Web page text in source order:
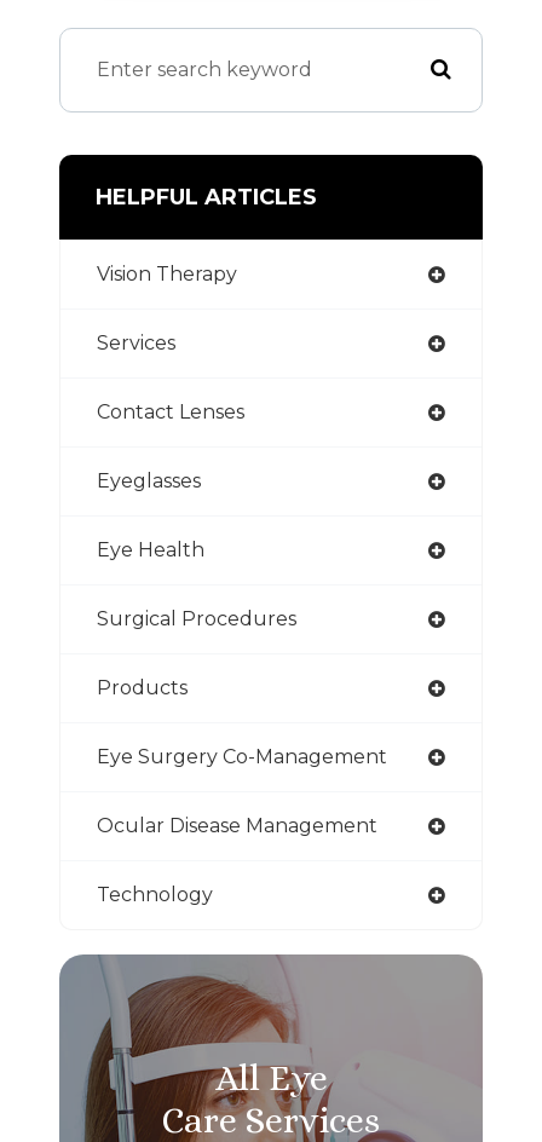
HELPFUL ARTICLES
Vision Therapy
Services
Contact Lenses
Eyeglasses
Eye Health
Surgical Procedures
Products
Eye Surgery Co-Management
Ocular Disease Management
Technology
All Eye
Care Services